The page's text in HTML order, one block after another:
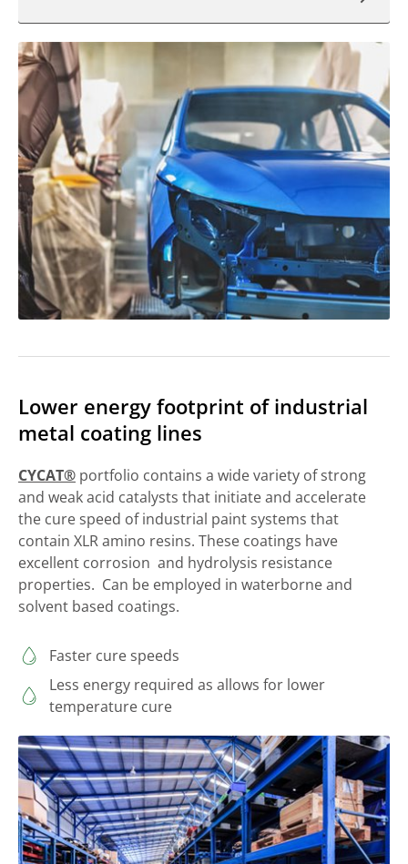
Lower energy footprint of industrial
metal coating lines
CYCAT® portfolio contains a wide variety of strong
and weak acid catalysts that initiate and accelerate
the cure speed of industrial paint systems that
contain XLR amino resins. These coatings have
excellent corrosion and hydrolysis resistance
properties. Can be employed in waterborne and
solvent based coatings.
Faster cure speeds
Less energy required as allows for lower
temperature cure